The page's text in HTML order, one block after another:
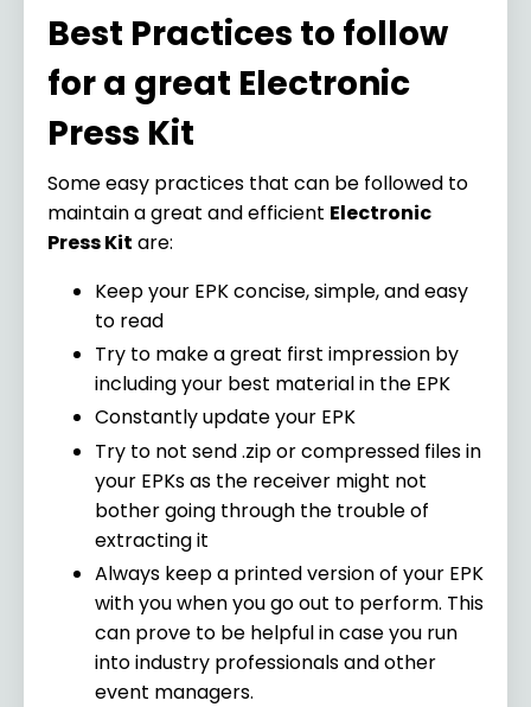
Best Practices to follow
for a great Electronic
Press Kit
Some easy practices that can be followed to
maintain a great and efficient Electronic
Press Kit are:
Keep your EPK concise, simple, and easy
to read
Try to make a great first impression by
including your best material in the EPK
Constantly update your EPK
Try to not send .zip or compressed files in
your EPKs as the receiver might not
bother going through the trouble of
extracting it
Always keep a printed version of your EPK
with you when you go out to perform. This
can prove to be helpful in case you run
into industry professionals and other
event managers.